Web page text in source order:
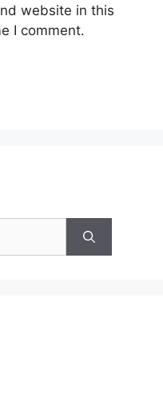
website in this
I comment.